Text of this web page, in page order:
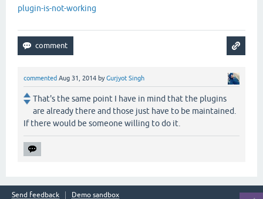
plugin-is-not-working
commented Aug 31, 2014 byGurjyot Singh
That's the same point I have in mind that the plugins
are already there and those just have to be maintained.
If there would be someone willing to do it.
Send feedback Demo sandbox